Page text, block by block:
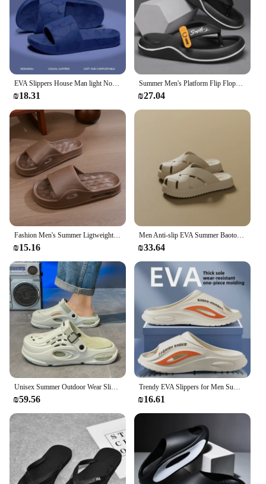
₪18.31
Summer Men's Platform Flip Flops Soft Sole EVA Slippers for Men Outdoor Casual Beach Shoes Home Non-slip Bathroom Slides Shoes
₪27.04
₪15.16
Men Anti-slip EVA Summer Baotou Slippers Women Soft Outdoor Closed-Toes Sandals Couple Unisex Home Indoor House Shoes Footwear
₪33.64
₪59.56 ₪16.61